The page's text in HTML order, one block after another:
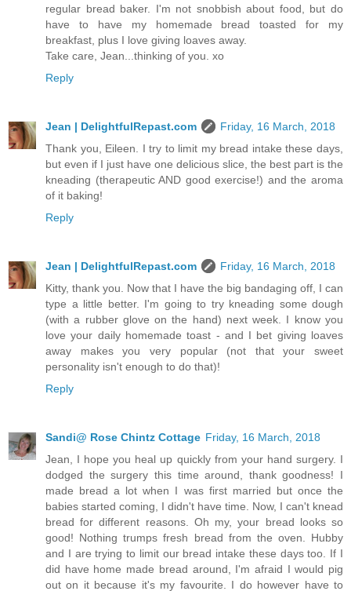
regular bread baker. I'm not snobbish about food, but do
have to have my homemade bread toasted for my
breakfast, plus I love giving loaves away.
Take care, Jean...thinking of you. xo
Reply
Jean | DelightfulRepast.com
Friday, 16 March, 2018
Thank you, Eileen. I try to limit my bread intake these days,
but even if I just have one delicious slice, the best part is the
kneading (therapeutic AND good exercise!) and the aroma
of it baking!
Reply
Jean | DelightfulRepast.com
Friday, 16 March, 2018
Kitty, thank you. Now that I have the big bandaging off, I can
type a little better. I'm going to try kneading some dough
(with a rubber glove on the hand) next week. I know you
love your daily homemade toast - and I bet giving loaves
away makes you very popular (not that your sweet
personality isn't enough to do that)!
Reply
Sandi@ Rose Chintz Cottage Friday, 16 March, 2018
Jean, I hope you heal up quickly from your hand surgery. I
dodged the surgery this time around, thank goodness! I
made bread a lot when I was first married but once the
babies started coming, I didn't have time. Now, I can't knead
bread for different reasons. Oh my, your bread looks so
good! Nothing trumps fresh bread from the oven. Hubby
and I are trying to limit our bread intake these days too. If I
did have home made bread around, I'm afraid I would pig
out on it because it's my favourite. I do however have to